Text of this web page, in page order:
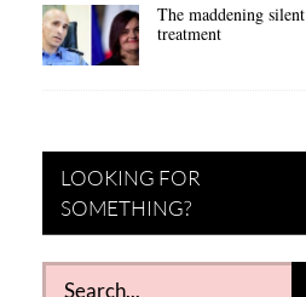
The maddening silent
treatment
LOOKING FOR
SOMETHING?
Search